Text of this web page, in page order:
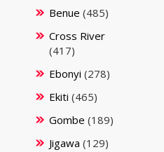
Benue (485)
Cross River
(417)
Ebonyi (278)
Ekiti (465)
Gombe (189)
Jigawa (129)